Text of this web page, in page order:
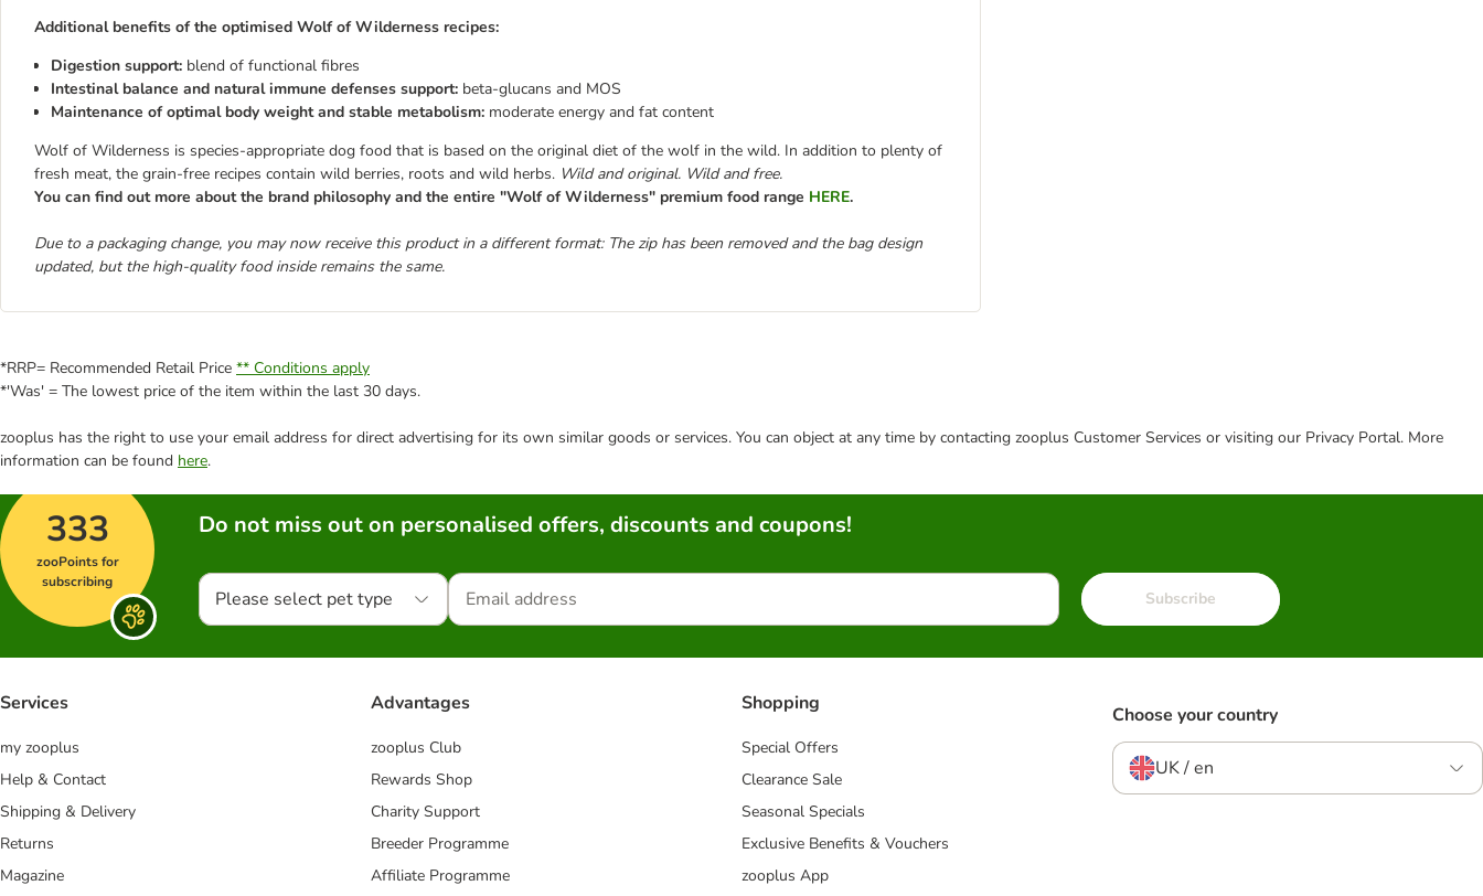
Additional benefits of the optimised Wolf of Wilderness recipes:
Digestion support: blend of functional fibres
Intestinal balance and natural immune defenses support: beta-glucans and MOS
Maintenance of optimal body weight and stable metabolism: moderate energy and fat content
Wolf of Wilderness is species-appropriate dog food that is based on the original diet of the wolf in the wild. In addition to plenty of
fresh meat, the grain-free recipes contain wild berries, roots and wild herbs. Wild and original. Wild and free.
You can find out more about the brand philosophy and the entire "Wolf of Wilderness" premium food range HERE.
Due to a packaging change, you may now receive this product in a different format: The zip has been removed and the bag design
updated, but the high-quality food inside remains the same.
*RRP= Recommended Retail Price ** Conditions apply
*'Was' = The lowest price of the item within the last 30 days.
zooplus has the right to use your email address for direct advertising for its own similar goods or services. You can object at any time by contacting zooplus Customer Services or visiting our Privacy Portal. More
information can be found here.
333
zooPoints for
subscribing
Do not miss out on personalised offers, discounts and coupons!
Please select pet type Subscribe
Services
my zooplus
Help & Contact
Shipping & Delivery
Returns
Magazine
Advantages
zooplus Club
Rewards Shop
Charity Support
Breeder Programme
Affiliate Programme
Shopping
Special Offers
Clearance Sale
Seasonal Specials
Exclusive Benefits & Vouchers
zooplus App
Choose your country
UK / en